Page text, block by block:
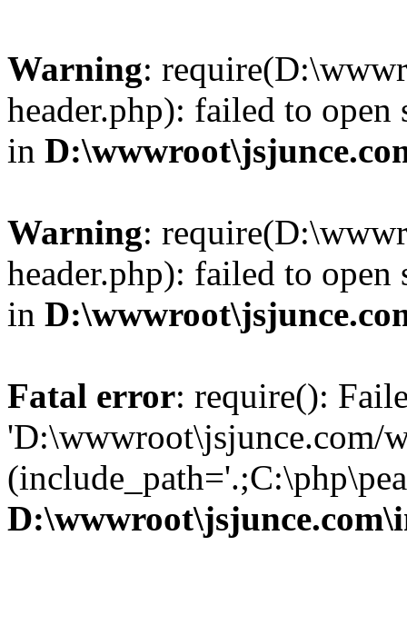
Warning:
header.php): failed to
in
Warning:
header.php): failed to
in
Fatal error: require():
'D:\wwwroot\jsjunce.com/